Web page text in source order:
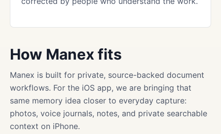
How Manex fits
Manex is built for private, source-backed document
workflows. For the iOS app, we are bringing that
same memory idea closer to everyday capture:
photos, voice journals, notes, and private searchable
context on iPhone.